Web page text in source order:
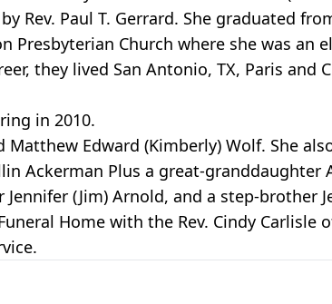
Rev. Paul T. Gerrard. She graduated
Presbyterian Church where she was an
they lived San Antonio, TX, Paris and
in 2010.
Edward (Kimberly) Wolf. She
Ackerman Plus a great-granddaughter
(Jim) Arnold, and a step-brother
Home with the Rev. Cindy